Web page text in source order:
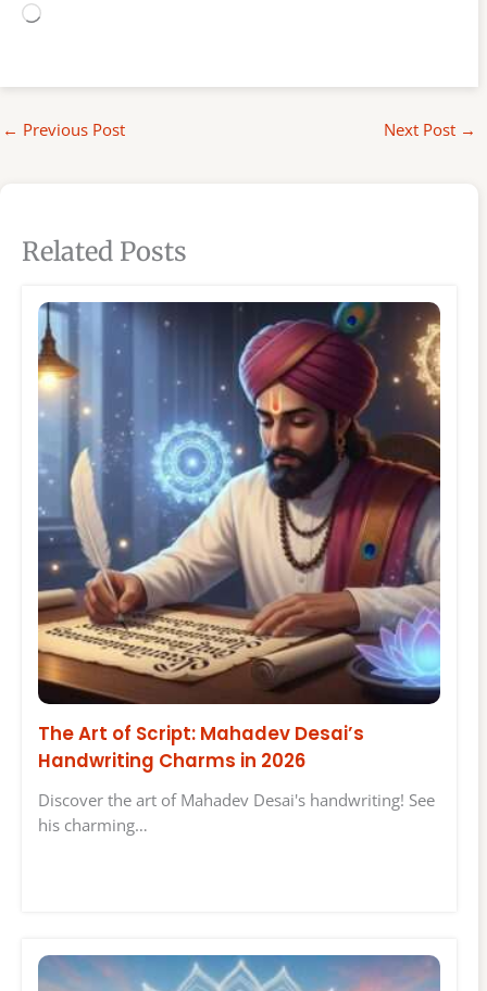
Loading…
← Previous Post Next Post →
Related Posts
The Art of Script: Mahadev Desai’s
Handwriting Charms in 2026
Discover the art of Mahadev Desai's handwriting! See
his charming…